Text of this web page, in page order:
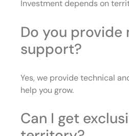
Investment depends on
Do you provide
support?
Yes, we provide technical
help you grow.
Can I get